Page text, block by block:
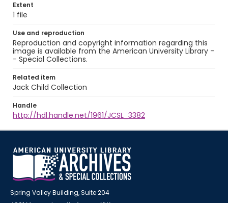
Extent
1 file
Use and reproduction
Reproduction and copyright information regarding this
image is available from the American University Library -
- Special Collections.
Related item
Jack Child Collection
Handle
http://hdl.handle.net/1961/JCSL_3382
Spring Valley Building, Suite 204